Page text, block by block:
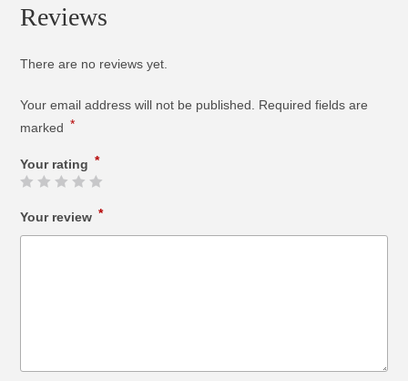
Reviews
There are no reviews yet.
Your email address will not be published.
Required fields are
marked *
Your rating *
Your review *